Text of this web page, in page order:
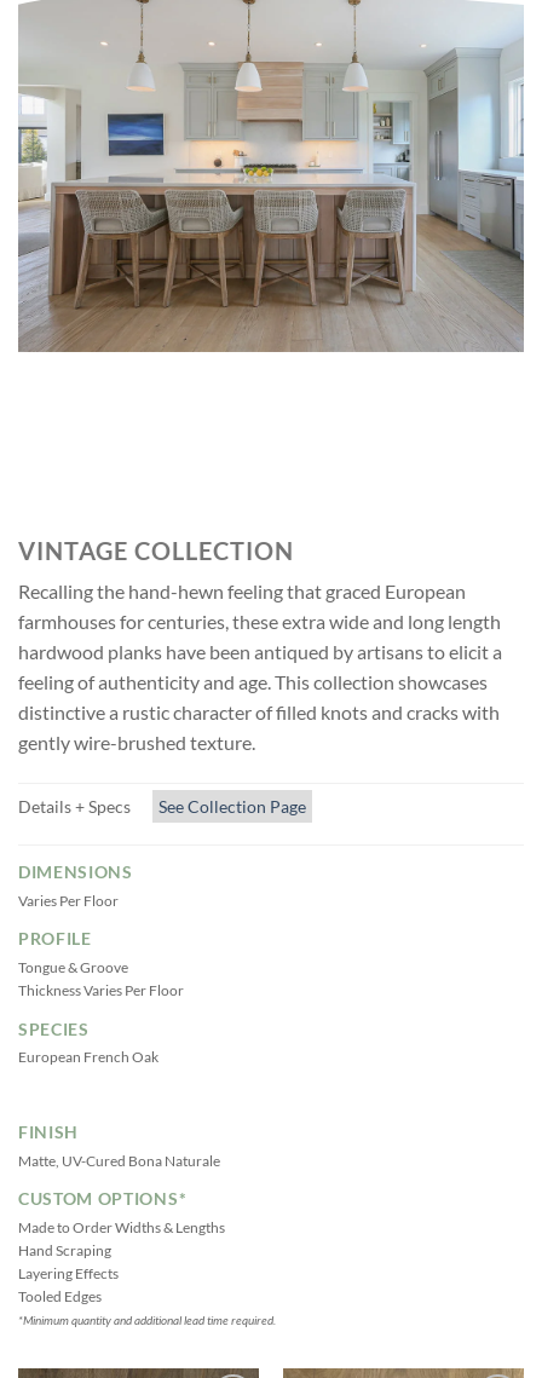
VINTAGE COLLECTION
Recalling the hand-hewn feeling that graced European
farmhouses for centuries, these extra wide and long length
hardwood planks have been antiqued by artisans to elicit a
feeling of authenticity and age. This collection showcases
distinctive a rustic character of filled knots and cracks with
gently wire-brushed texture.
Details + Specs See Collection Page
DIMENSIONS
Varies Per Floor
PROFILE
Tongue & Groove
Thickness Varies Per Floor
SPECIES
European French Oak
FINISH
Matte, UV-Cured Bona Naturale
CUSTOM OPTIONS*
Made to Order Widths & Lengths
Hand Scraping
Layering Effects
Tooled Edges
*Minimum quantity and additional lead time required.